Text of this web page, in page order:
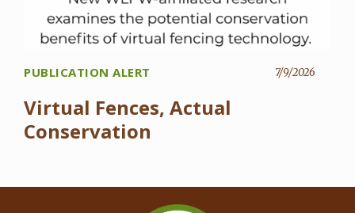
PUBLICATION ALERT 7/9/2026
Virtual Fences, Actual
Conservation